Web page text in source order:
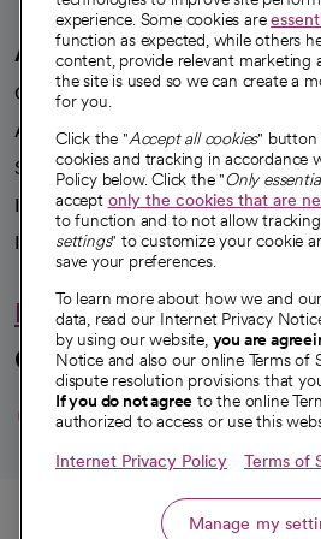
Call
A healthier future
Our impact
Advancing health equity
Sponsorships
Innovative care
Intellectual property and
Hello humankindness
Connect with us
opens in a
opens in a
opens
© 2026 CommonSpirit Health
experience. Some cookies are
function as expected, while others
content, provide relevant marketing
the site is used so we can create a
for you.
Click the "Accept all cookies" button
cookies and tracking in accordance
Policy below. Click the "Only
accept only the cookies that are
to function and to not allow
settings" to customize your cookie
save your preferences.
To learn more about how we and
data, read our Internet Privacy
by using our website, you are
Notice and also our online Terms of
dispute resolution provisions that
If you do not agree to the online
authorized to access or use this
Internet Privacy Policy Terms of
Manage my